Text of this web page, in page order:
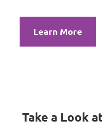
Learn More
Take a Look